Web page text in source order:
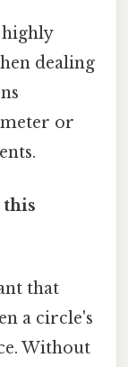
dealing
or
this
that
a circle's
Without